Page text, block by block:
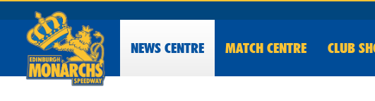
NEWS CENTRE MATCH CENTRE CLUB